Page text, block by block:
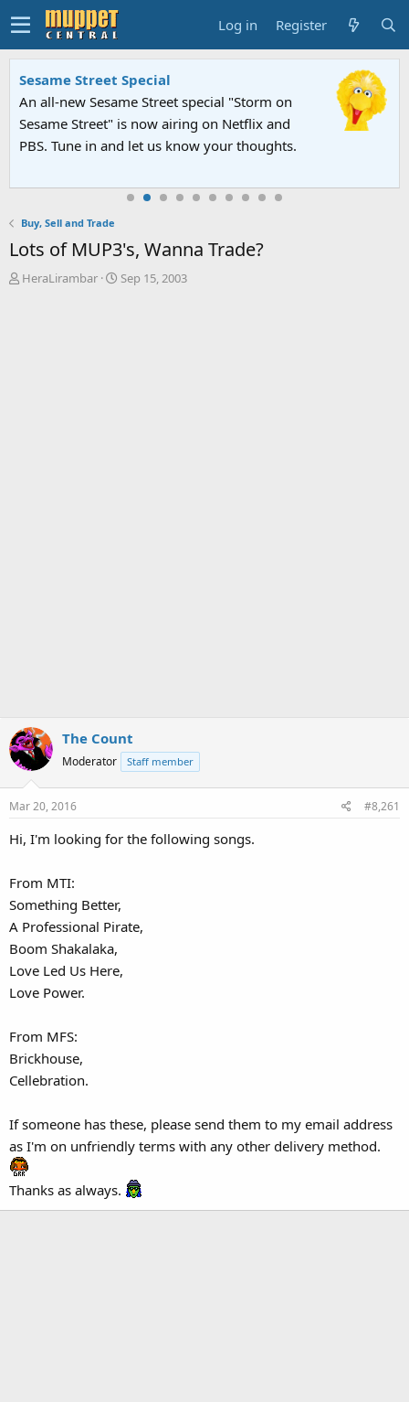
Log in Register
Sesame Street Special
An all-new Sesame Street special "Storm on
Sesame Street" is now airing on Netflix and
PBS. Tune in and let us know your thoughts.
Buy, Sell and Trade
Lots of MUP3's, Wanna Trade?
T
HeraLirambar
S
Sep 15, 2003
The Count
Moderator Staff member
Mar 20, 2016 #8,261
Hi, I'm looking for the following songs.
From MTI:
Something Better,
A Professional Pirate,
Boom Shakalaka,
Love Led Us Here,
Love Power.
From MFS:
Brickhouse,
Cellebration.
If someone has these, please send them to my email address
as I'm on unfriendly terms with any other delivery method.
Thanks as always.